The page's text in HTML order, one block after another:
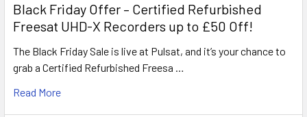
Black Friday Offer – Certified Refurbished
Freesat UHD-X Recorders up to £50 Off!
The Black Friday Sale is live at Pulsat, and it’s your chance to
grab a Certified Refurbished Freesa …
Read More